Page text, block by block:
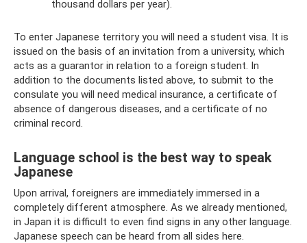
thousand dollars per year).
To enter Japanese territory you will need a student visa. It is
issued on the basis of an invitation from a university, which
acts as a guarantor in relation to a foreign student. In
addition to the documents listed above, to submit to the
consulate you will need medical insurance, a certificate of
absence of dangerous diseases, and a certificate of no
criminal record.
Language school is the best way to speak
Japanese
Upon arrival, foreigners are immediately immersed in a
completely different atmosphere. As we already mentioned,
in Japan it is difficult to even find signs in any other language.
Japanese speech can be heard from all sides here.